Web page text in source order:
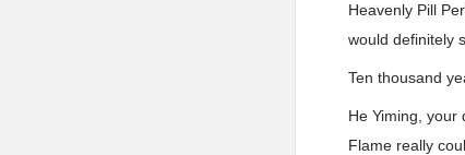
Heavenly Pill
would definitely
Ten thousand
He Yiming, your
Flame really